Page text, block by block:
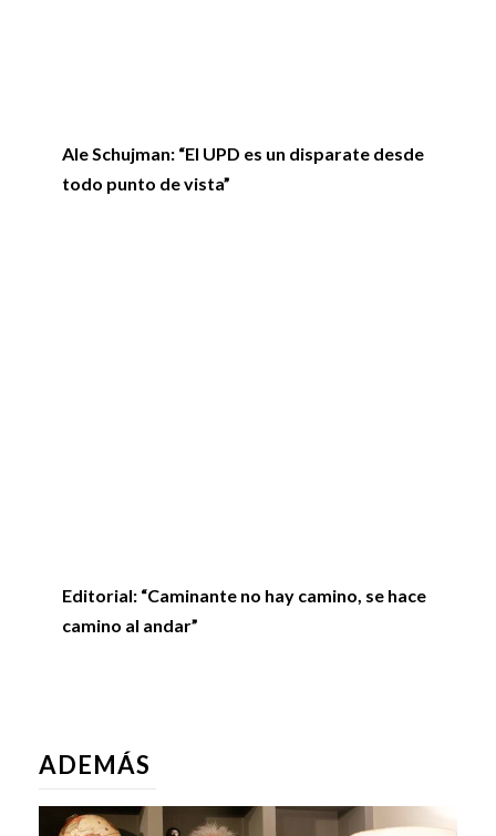
Ale Schujman: “El UPD es un disparate desde
todo punto de vista”
Editorial: “Caminante no hay camino, se hace
camino al andar”
ADEMÁS